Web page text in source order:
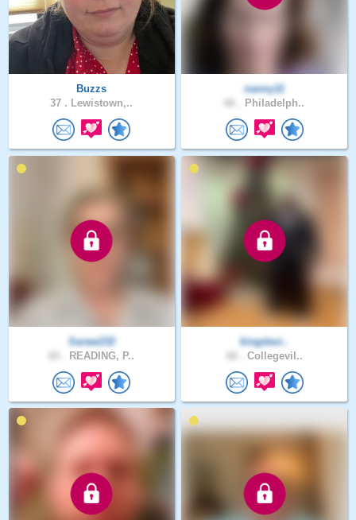
Buzzs
37 . Lewistown,..
nanny11
Philadelph..
Saraw232
READING, P..
kingdavi..
Collegevil..